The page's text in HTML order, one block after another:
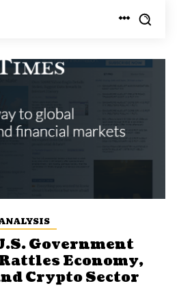
Government
Economy,
Crypto Sector